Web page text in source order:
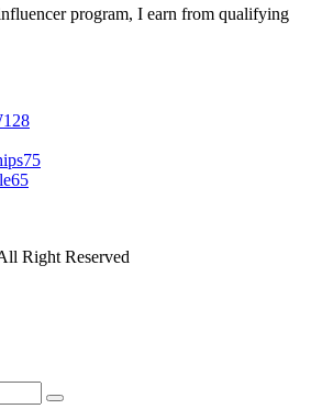
program, I earn from qualifying
128
75
65
Right Reserved